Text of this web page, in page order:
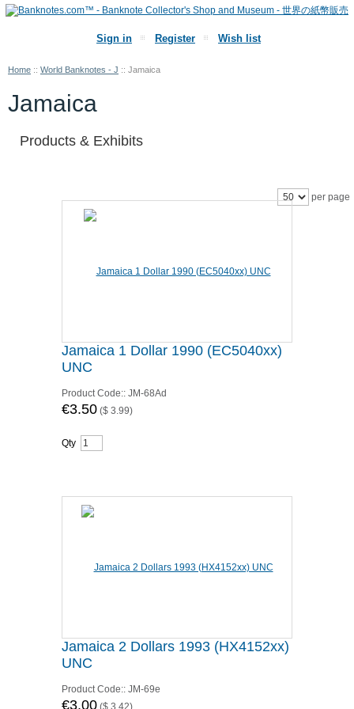
Sign in Register Wish list
Home :: World Banknotes - J :: Jamaica
Jamaica
Products & Exhibits
per page
Jamaica 1 Dollar 1990 (EC5040xx)
UNC
Product Code:: JM-68Ad
€3.50 ($ 3.99)
Qty
Jamaica 2 Dollars 1993 (HX4152xx)
UNC
Product Code:: JM-69e
€3.00 ($ 3.42)